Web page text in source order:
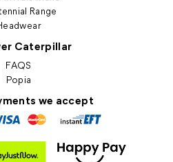
Range
Caterpillar
FAQS
Popia
we accept